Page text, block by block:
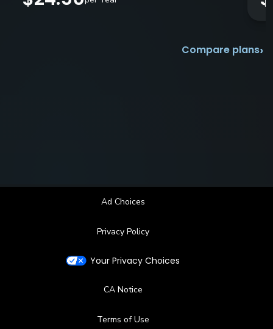
Compare plans›
Ad Choices
Privacy Policy
Your Privacy Choices
CA Notice
Terms of Use